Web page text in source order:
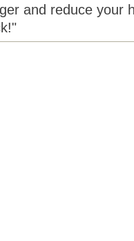
and reduce your